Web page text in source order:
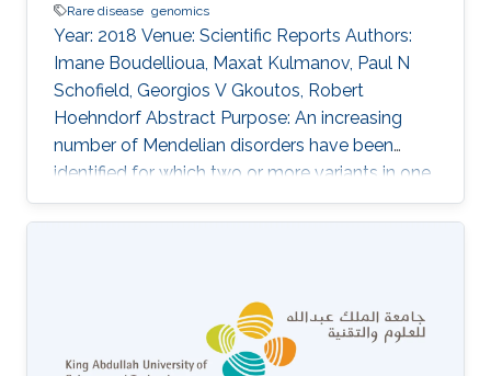
Rare disease genomics
Year: 2018 Venue: Scientific Reports Authors:
Imane Boudellioua, Maxat Kulmanov, Paul N
Schofield, Georgios V Gkoutos, Robert
Hoehndorf Abstract Purpose: An increasing
number of Mendelian disorders have been
identified for which two or more variants in one
or more genes are required to cause the
disease, or significantly modify its severity or
purpose of our work is to develop and evaluate
a system that can identify combinations of
variants underlying oligogenic diseases in